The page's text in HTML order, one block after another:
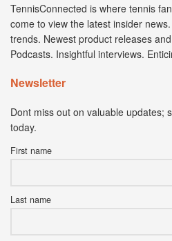
TennisConnected is where tennis
come to view the latest insider
trends. Newest product releases
Podcasts. Insightful interviews.
Newsletter
Dont miss out on valuable updates;
today.
First name
Last name